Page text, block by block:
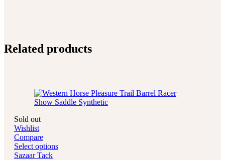
Related products
Sold out
Wishlist
Compare
Select options
Sazaar Tack